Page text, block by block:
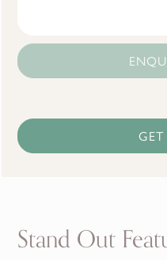
GET
Stand Out